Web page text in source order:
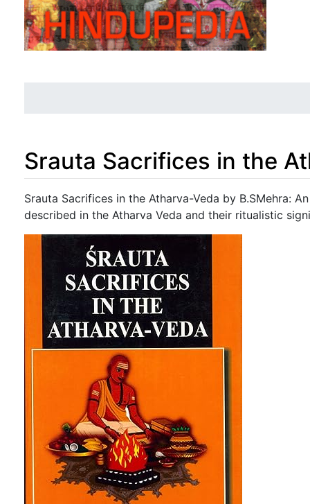
Srauta Sacrifices in the
Jump to:navigation,search
Srauta Sacrifices in the Atharva-Veda by B.SMehra:
described in the Atharva Veda and their ritualistic